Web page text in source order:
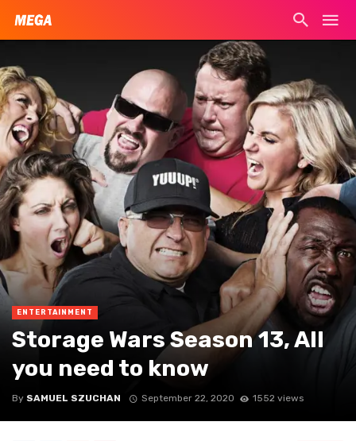
ENTERTAINMENT
Storage Wars Season 13, All
you need to know
By SAMUEL SZUCHAN September 22, 2020 1552 views